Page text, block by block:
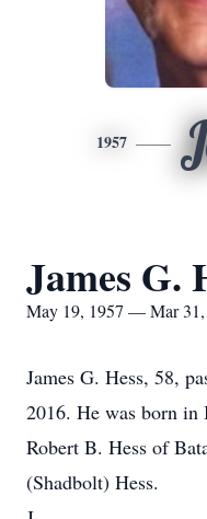
1957
James G.
May 19, 1957 — Mar
James G. Hess, 58,
2016. He was born in
Robert B. Hess of
(Shadbolt) Hess.